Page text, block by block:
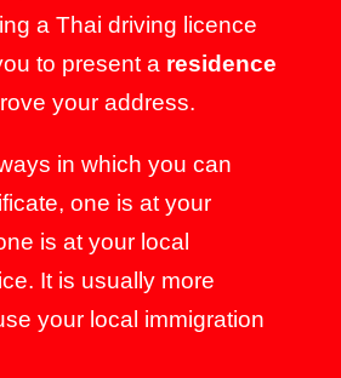
a Thai driving licence
to present a residence
your address.
in which you can
one is at your
is at your local
It is usually more
your local immigration